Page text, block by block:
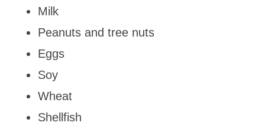
Milk
Peanuts and tree nuts
Eggs
Soy
Wheat
Shellfish